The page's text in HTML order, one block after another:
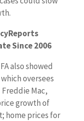
Since 2006
also showed
oversees
Mac,
growth of
home prices for